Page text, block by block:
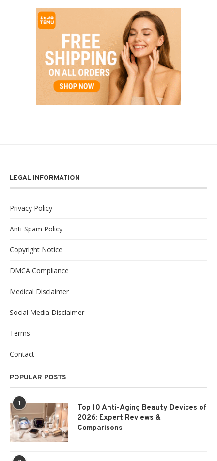
LEGAL INFORMATION
Privacy Policy
Anti-Spam Policy
Copyright Notice
DMCA Compliance
Medical Disclaimer
Social Media Disclaimer
Terms
Contact
POPULAR POSTS
1
Top 10 Anti-Aging Beauty Devices of
2026: Expert Reviews &
Comparisons